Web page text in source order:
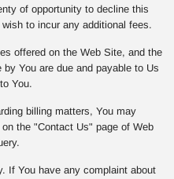
of opportunity to decline this
to incur any additional fees.
offered on the Web Site, and the
You are due and payable to Us
You.
billing matters, You may
the "Contact Us" page of Web
If You have any complaint about